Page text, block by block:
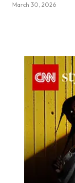
March 30, 2026